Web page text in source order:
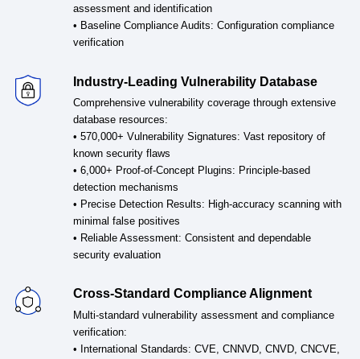
assessment and identification
• Baseline Compliance Audits: Configuration compliance
verification
Industry-Leading Vulnerability Database
Comprehensive vulnerability coverage through extensive
database resources:
• 570,000+ Vulnerability Signatures: Vast repository of
known security flaws
• 6,000+ Proof-of-Concept Plugins: Principle-based
detection mechanisms
• Precise Detection Results: High-accuracy scanning with
minimal false positives
• Reliable Assessment: Consistent and dependable
security evaluation
Cross-Standard Compliance Alignment
Multi-standard vulnerability assessment and compliance
verification:
• International Standards: CVE, CNNVD, CNVD, CNCVE,